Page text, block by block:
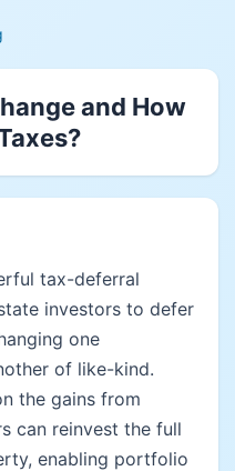
and How
tax-deferral
investors to defer
one
of like-kind.
the gains from
can reinvest the full
enabling portfolio